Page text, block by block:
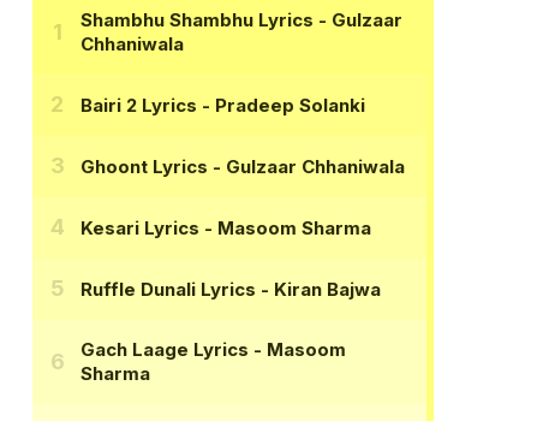
Shambhu Shambhu Lyrics - Gulzaar
Chhaniwala
Bairi 2 Lyrics - Pradeep Solanki
Ghoont Lyrics - Gulzaar Chhaniwala
Kesari Lyrics - Masoom Sharma
Ruffle Dunali Lyrics - Kiran Bajwa
Gach Laage Lyrics - Masoom
Sharma